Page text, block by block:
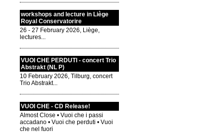
workshops and lecture in Liège
Royal Conservatorire
26 - 27 February 2026, Liège,
lectures...
VUOI CHE PERDUTI - concert Trio
Abstrakt (NL P)
10 February 2026, Tilburg, concert
Trio Abstrakt...
VUOI CHE - CD Release!
Almost Close • Vuoi che i passi
accadano • Vuoi che perduti • Vuoi
che nel fuori